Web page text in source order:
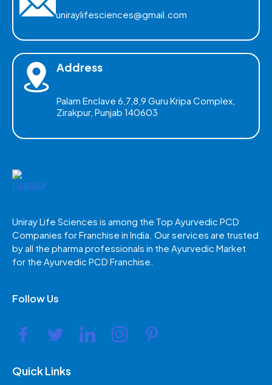
uniraylifesciences@gmail.com
Address
Palam Enclave 6,7,8,9 Guru Kripa Complex,
Zirakpur, Punjab 140603
Uniray Life Sciences is among the Top Ayurvedic PCD
Companies for Franchise in India. Our services are trusted
by all the pharma professionals in the Ayurvedic Market
for the Ayurvedic PCD Franchise.
Follow Us
Quick Links